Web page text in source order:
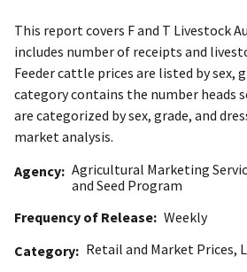
This report covers F and T Livestock
includes number of receipts and
Feeder cattle prices are listed by sex,
category contains the number heads
are categorized by sex, grade, and
market analysis.
Agency Agricultural Marketing
and Seed Program
Frequency of Release Weekly
Category
Retail and Market Prices,